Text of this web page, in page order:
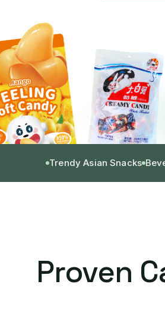
Trendy Asian Snacks
Proven